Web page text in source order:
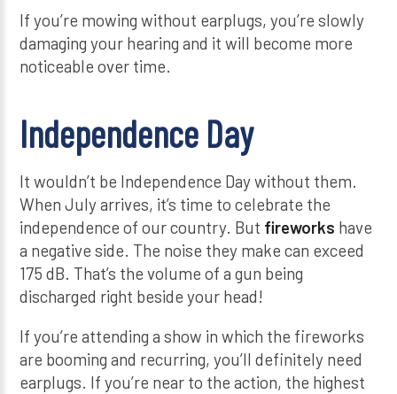
If you’re mowing without earplugs, you’re slowly
damaging your hearing and it will become more
noticeable over time.
Independence Day
It wouldn’t be Independence Day without them.
When July arrives, it’s time to celebrate the
independence of our country. But fireworks have
a negative side. The noise they make can exceed
175 dB. That’s the volume of a gun being
discharged right beside your head!
If you’re attending a show in which the fireworks
are booming and recurring, you’ll definitely need
earplugs. If you’re near to the action, the highest